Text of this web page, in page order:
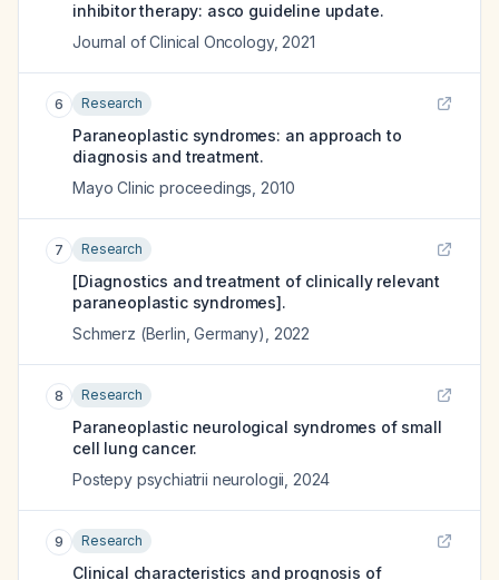
inhibitor therapy: asco guideline update.
Journal of Clinical Oncology, 2021
6 Research
Paraneoplastic syndromes: an approach to
diagnosis and treatment.
Mayo Clinic proceedings 2010
7 Research
[Diagnostics and treatment of clinically relevant
paraneoplastic syndromes].
Schmerz (Berlin, Germany)
2022
8 Research
Paraneoplastic neurological syndromes of small
cell lung cancer.
Postepy psychiatrii neurologii 2024
9 Research
Clinical characteristics and prognosis of